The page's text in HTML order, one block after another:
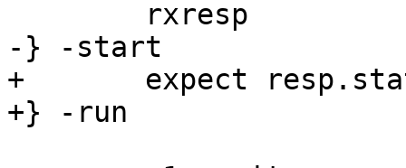
-} -start
+	expect resp.status == 200
+} -run